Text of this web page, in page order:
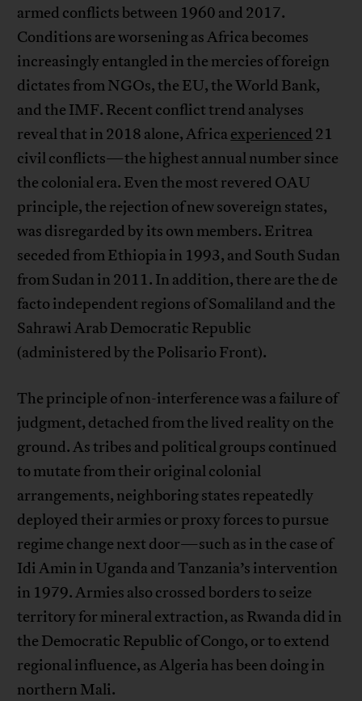
armed conflicts between 1960 and 2017.
Conditions are worsening as Africa becomes
increasingly entangled in the mercies of foreign
dictates from NGOs, the EU, the World Bank,
and the IMF. Recent conflict trend analyses
reveal that in 2018 alone, Africaexperienced 21
civil conflicts—the highest annual number since
the colonial era. Even the most revered OAU
principle, the rejection of new sovereign states,
was disregarded by its own members. Eritrea
seceded from Ethiopia in 1993, and South Sudan
from Sudan in 2011. In addition, there are the de
facto independent regions of Somaliland and the
Sahrawi Arab Democratic Republic
(administered by the Polisario Front).
The principle of non-interference was a failure of
judgment, detached from the lived reality on the
ground. As tribes and political groups continued
to mutate from their original colonial
arrangements, neighboring states repeatedly
deployed their armies or proxy forces to pursue
regime change next door—such as in the case of
Idi Amin in Uganda and Tanzania’s intervention
in 1979. Armies also crossed borders to seize
territory for mineral extraction, as Rwanda did in
the Democratic Republic of Congo, or to extend
regional influence, as Algeria has been doing in
northern Mali.